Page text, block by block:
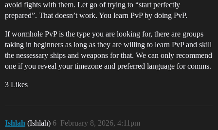
avoid fights with them. Let go of trying to “start perfectly
prepared”. That doesn’t work. You learn PvP by doing PvP.
If wormhole PvP is the type you are looking for, there are groups
taking in beginners as long as they are willing to learn PvP and skill
the nessessary ships and weapons for that. We can only recommend
one if you reveal your timezone and preferred language for comms.
3 Likes
Ishlah (Ishlah) February 8, 2026, 4:11pm
6